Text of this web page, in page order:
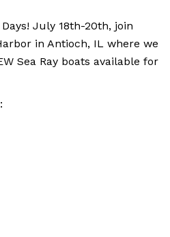
July 18th-20th, join
in Antioch, IL where we
Sea Ray boats available for